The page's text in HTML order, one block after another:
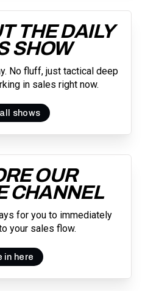
THE DAILY
SHOW
No fluff, just tactical deep
in sales right now.
shows
OUR
CHANNEL
for you to immediately
your sales flow.
in here